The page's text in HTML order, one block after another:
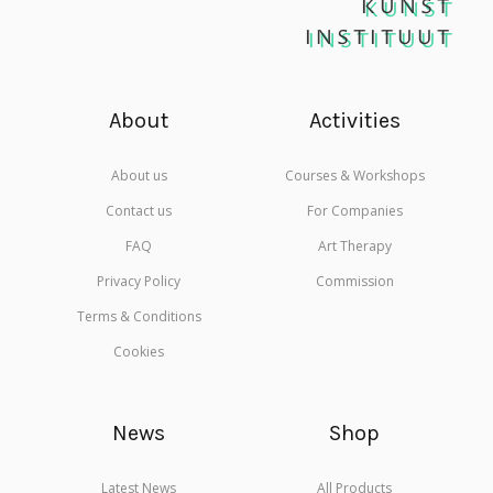
KUNST
INSTITUUT
About
About us
Contact us
FAQ
Privacy Policy
Terms & Conditions
Cookies
Activities
Courses & Workshops
For Companies
Art Therapy
Commission
News
Latest News
Shop
All Products